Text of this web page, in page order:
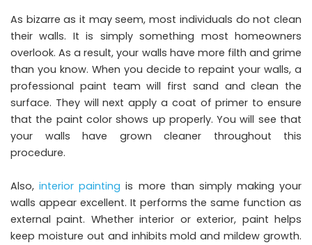
As bizarre as it may seem, most individuals do not clean
their walls. It is simply something most homeowners
overlook. As a result, your walls have more filth and grime
than you know. When you decide to repaint your walls, a
professional paint team will first sand and clean the
surface. They will next apply a coat of primer to ensure
that the paint color shows up properly. You will see that
your walls have grown cleaner throughout this
procedure.
Also,interior painting is more than simply making your
walls appear excellent. It performs the same function as
external paint. Whether interior or exterior, paint helps
keep moisture out and inhibits mold and mildew growth.